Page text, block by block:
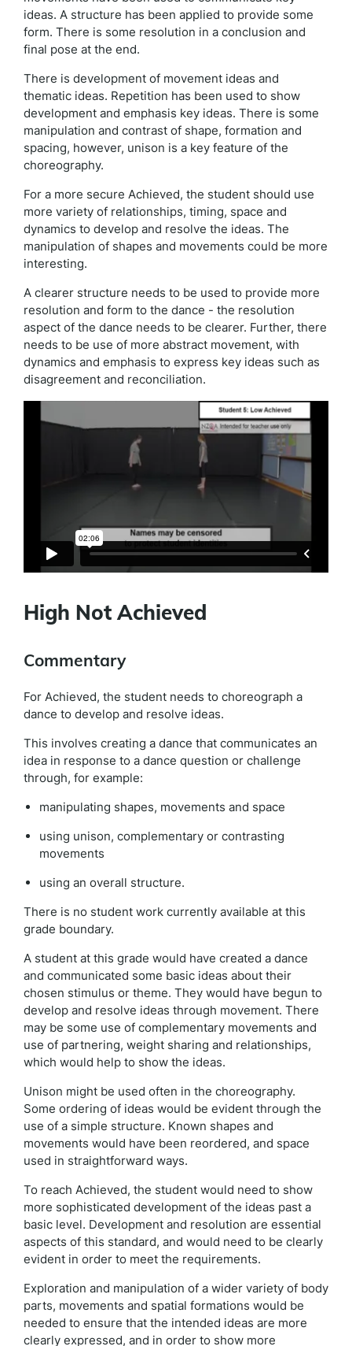
ideas. A structure has been applied to provide some
form. There is some resolution in a conclusion and
final pose at the end.
There is development of movement ideas and
thematic ideas. Repetition has been used to show
development and emphasis key ideas. There is some
manipulation and contrast of shape, formation and
spacing, however, unison is a key feature of the
choreography.
For a more secure Achieved, the student should use
more variety of relationships, timing, space and
dynamics to develop and resolve the ideas. The
manipulation of shapes and movements could be more
interesting.
A clearer structure needs to be used to provide more
resolution and form to the dance - the resolution
aspect of the dance needs to be clearer. Further, there
needs to be use of more abstract movement, with
dynamics and emphasis to express key ideas such as
disagreement and reconciliation.
High Not Achieved
Commentary
For Achieved, the student needs to choreograph a
dance to develop and resolve ideas.
This involves creating a dance that communicates an
idea in response to a dance question or challenge
through, for example:
manipulating shapes, movements and space
using unison, complementary or contrasting
movements
using an overall structure.
There is no student work currently available at this
grade boundary.
A student at this grade would have created a dance
and communicated some basic ideas about their
chosen stimulus or theme. They would have begun to
develop and resolve ideas through movement. There
may be some use of complementary movements and
use of partnering, weight sharing and relationships,
which would help to show the ideas.
Unison might be used often in the choreography.
Some ordering of ideas would be evident through the
use of a simple structure. Known shapes and
movements would have been reordered, and space
used in straightforward ways.
To reach Achieved, the student would need to show
more sophisticated development of the ideas past a
basic level. Development and resolution are essential
aspects of this standard, and would need to be clearly
evident in order to meet the requirements.
Exploration and manipulation of a wider variety of body
parts, movements and spatial formations would be
needed to ensure that the intended ideas are more
clearly expressed, and in order to show more